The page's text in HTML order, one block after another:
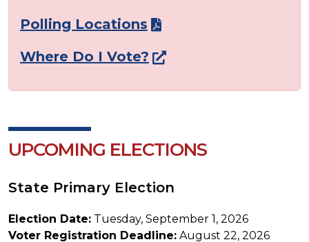
Polling Locations
Where Do I Vote?
UPCOMING ELECTIONS
State Primary Election
Election Date: Tuesday, September 1, 2026
Voter Registration Deadline: August 22, 2026